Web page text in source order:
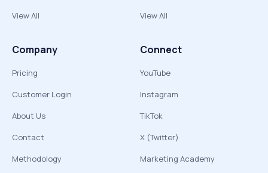
View All
View All
Company
Pricing
Customer Login
About Us
Contact
Methodology
Connect
YouTube
Instagram
TikTok
X (Twitter)
Marketing Academy